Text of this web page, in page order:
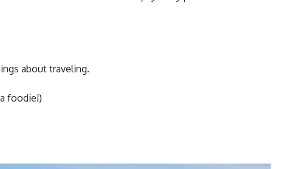
about traveling.
foodie!)